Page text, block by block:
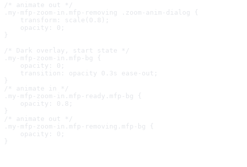
/* animate out */
.my-mfp-zoom-in.mfp-removing .zoom-anim-dialog {
    transform: scale(0.8);
    opacity: 0;
}
/* Dark overlay, start state */
.my-mfp-zoom-in.mfp-bg {
    opacity: 0;
    transition: opacity 0.3s ease-out;
}
/* animate in */
.my-mfp-zoom-in.mfp-ready.mfp-bg {
    opacity: 0.8;
}
/* animate out */
.my-mfp-zoom-in.mfp-removing.mfp-bg {
    opacity: 0;
}